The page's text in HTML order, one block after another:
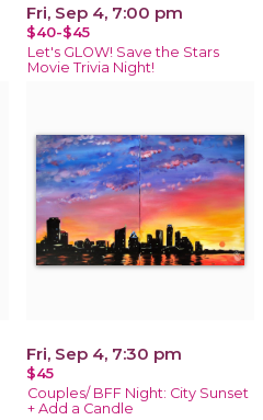
Fri, Sep 4, 7:00 pm
$40-$45
Let's GLOW! Save the Stars
Movie Trivia Night!
Fri, Sep 4, 7:30 pm
$45
Couples/ BFF Night: City Sunset
+ Add a Candle